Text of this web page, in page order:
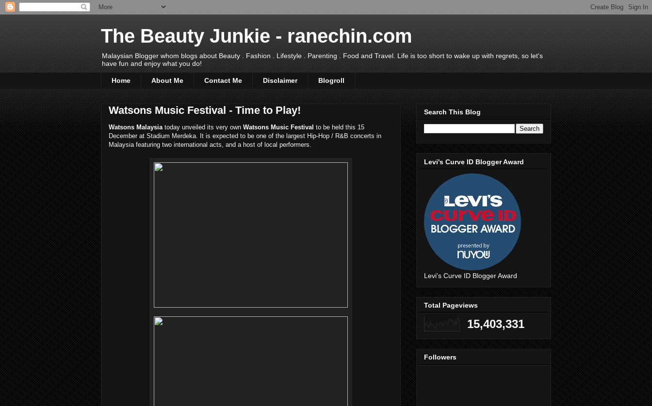
The Beauty Junkie - ranechin.com
Malaysian Blogger whom blogs about Beauty . Fashion . Lifestyle . Parenting . Food and Travel. Life is too short to wake up with regrets, so let's
have fun and enjoy what you do!
Home About Me Contact Me Disclaimer Blogroll
Watsons Music Festival - Time to Play!
Watsons Malaysia today unveiled its very own Watsons Music Festival to be held this 15
December at Stadium Merdeka. It is expected to be one of the largest Hip-Hop / R&B concerts in
Malaysia featuring two international acts, and a host of local performers.
Search This Blog
Levi's Curve ID Blogger Award
Levi's Curve ID Blogger Award
Total Pageviews
15,403,331
Followers